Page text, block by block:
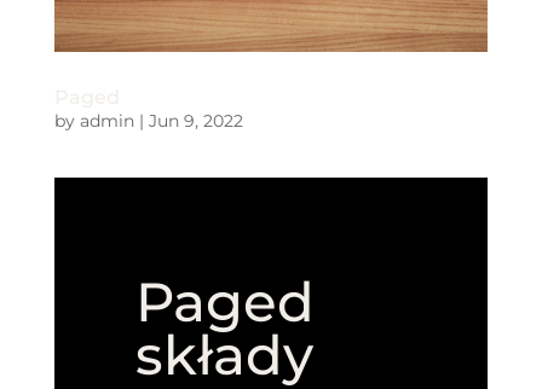
by admin| Jun 9, 2022
Paged
składy